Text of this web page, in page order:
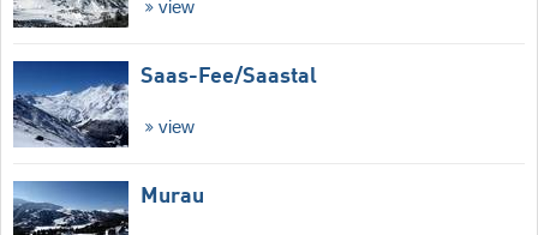
view
Saas-Fee/​Saastal
view
Murau